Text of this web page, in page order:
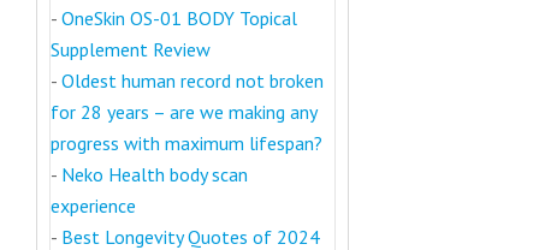
- OneSkin OS-01 BODY Topical
Supplement Review
- Oldest human record not broken
for 28 years – are we making any
progress with maximum lifespan?
- Neko Health body scan
experience
- Best Longevity Quotes of 2024